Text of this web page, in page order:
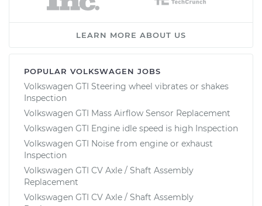
LEARN MORE ABOUT US
POPULAR VOLKSWAGEN JOBS
Volkswagen GTI Steering wheel vibrates or shakes
Inspection
Volkswagen GTI Mass Airflow Sensor Replacement
Volkswagen GTI Engine idle speed is high Inspection
Volkswagen GTI Noise from engine or exhaust
Inspection
Volkswagen GTI CV Axle / Shaft Assembly
Replacement
Volkswagen GTI CV Axle / Shaft Assembly